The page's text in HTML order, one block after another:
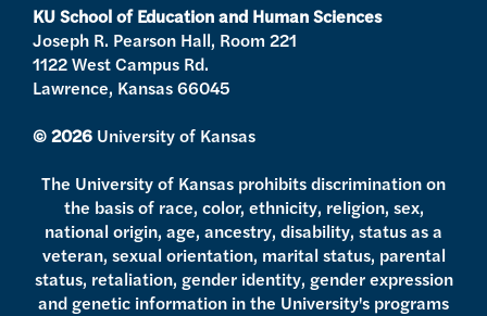
a
m
k
KU School of Education and Human Sciences
Joseph R. Pearson Hall, Room 221
1122 West Campus Rd.
Lawrence, Kansas 66045
© 2026 University of Kansas
The University of Kansas prohibits discrimination on
the basis of race, color, ethnicity, religion, sex,
national origin, age, ancestry, disability, status as a
veteran, sexual orientation, marital status, parental
status, retaliation, gender identity, gender expression
and genetic information in the University's programs